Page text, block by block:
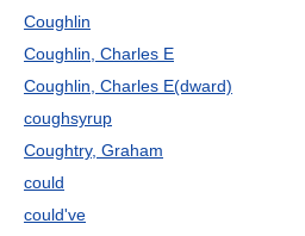
Coughlin
Coughlin, Charles E
Coughlin, Charles E(dward)
coughsyrup
Coughtry, Graham
could
could've